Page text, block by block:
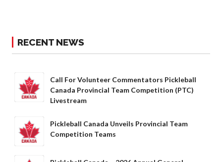
Ons
National Sponsors
Digital/Software
Solutions
RECENT NEWS
Call For Volunteer Commentators Pickleball
Canada Provincial Team Competition (PTC)
Livestream
Pickleball Canada Unveils Provincial Team
Competition Teams